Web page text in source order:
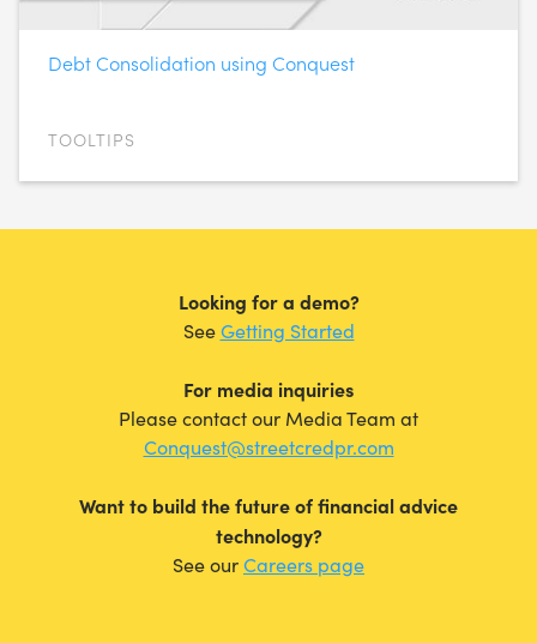
Debt Consolidation using Conquest
TOOLTIPS
Looking for a demo?
SeeGetting Started
For media inquiries
Please contact our Media Team at
Conquest@streetcredpr.com
Want to build the future of financial advice
technology?
See ourCareers page